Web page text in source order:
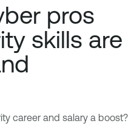
pros
skills are
career and salary a boost?